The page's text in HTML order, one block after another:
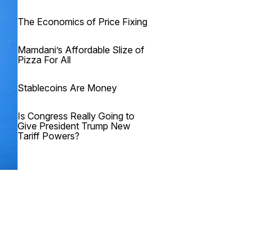
The Economics of Price Fixing
Mamdani’s Affordable Slize of
Pizza For All
Stablecoins Are Money
Is Congress Really Going to
Give President Trump New
Tariff Powers?